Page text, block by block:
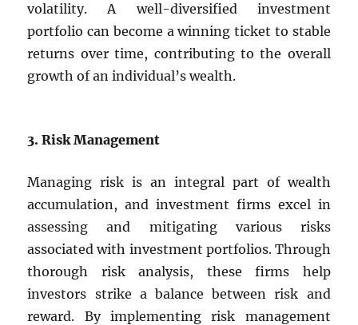
volatility. A well-diversified investment
portfolio can become a winning ticket to stable
returns over time, contributing to the overall
growth of an individual’s wealth.
3. Risk Management
Managing risk is an integral part of wealth
accumulation, and investment firms excel in
assessing and mitigating various risks
associated with investment portfolios. Through
thorough risk analysis, these firms help
investors strike a balance between risk and
reward. By implementing risk management